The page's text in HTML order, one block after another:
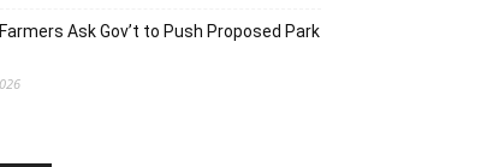
Ask Gov’t to Push Proposed Park